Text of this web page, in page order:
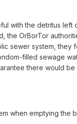
with the detritus left
the OrBorTor
sewer system, they
filled sewage
there would
when emptying the